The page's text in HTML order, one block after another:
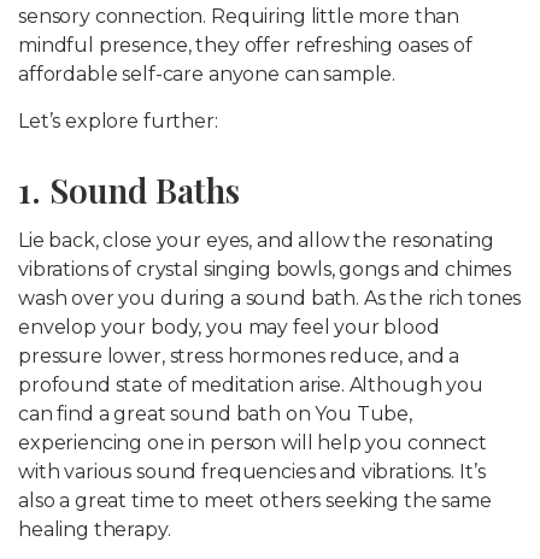
sensory connection. Requiring little more than
mindful presence, they offer refreshing oases of
affordable self-care anyone can sample.
Let’s explore further:
1. Sound Baths
Lie back, close your eyes, and allow the resonating
vibrations of crystal singing bowls, gongs and chimes
wash over you during a sound bath. As the rich tones
envelop your body, you may feel your blood
pressure lower, stress hormones reduce, and a
profound state of meditation arise. Although you
can find a great sound bath on You Tube,
experiencing one in person will help you connect
with various sound frequencies and vibrations. It’s
also a great time to meet others seeking the same
healing therapy.